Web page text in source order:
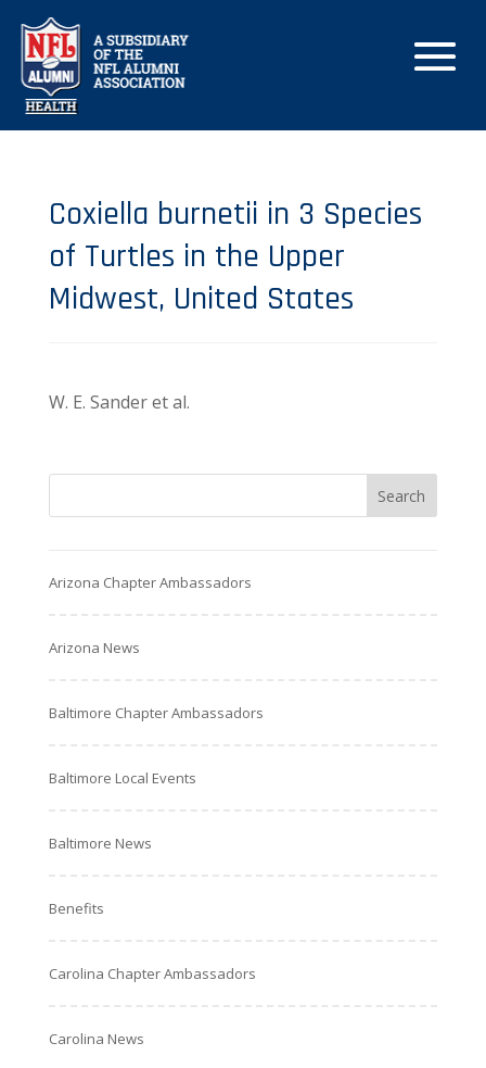
Coxiella burnetii in 3 Species
of Turtles in the Upper
Midwest, United States
W. E. Sander et al.
Arizona Chapter Ambassadors
Arizona News
Baltimore Chapter Ambassadors
Baltimore Local Events
Baltimore News
Benefits
Carolina Chapter Ambassadors
Carolina News